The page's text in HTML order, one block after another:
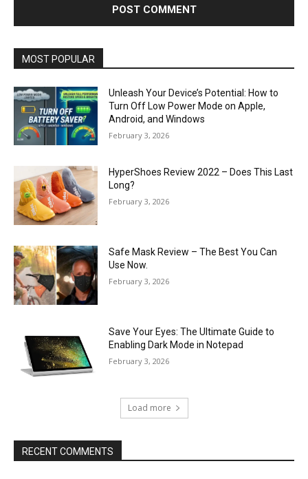
MOST POPULAR
Unleash Your Device’s Potential: How to
Turn Off Low Power Mode on Apple,
Android, and Windows
February 3, 2026
HyperShoes Review 2022 – Does This Last
Long?
February 3, 2026
Safe Mask Review – The Best You Can
Use Now.
February 3, 2026
Save Your Eyes: The Ultimate Guide to
Enabling Dark Mode in Notepad
February 3, 2026
Load more
RECENT COMMENTS